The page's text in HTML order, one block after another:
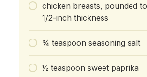
chicken breasts, pounded to
1/2-inch thickness
¾ teaspoon seasoning salt
½ teaspoon sweet paprika